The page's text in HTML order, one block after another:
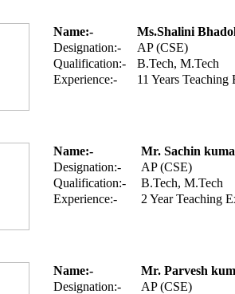
Name:-
Ms.Shalini
Designation:-
AP (CSE)
Qualification:-
B.Tech, M.Tech
Experience:-
11 Years Teaching
Name:-
Mr. Sachin
Designation:-
AP (CSE)
Qualification:-
B.Tech, M.Tech
Experience:-
2 Year Teaching
Name:-
Mr. Parvesh
Designation:-
AP (CSE)